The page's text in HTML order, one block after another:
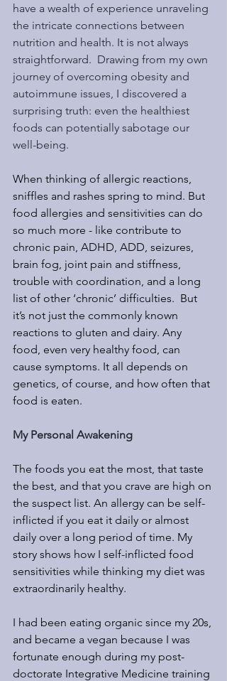
have a wealth of experience unraveling
the intricate connections between
nutrition and health. It is not always
straightforward.  Drawing from my own
journey of overcoming obesity and
autoimmune issues, I discovered a
surprising truth: even the healthiest
foods can potentially sabotage our
well-being.
When thinking of allergic reactions,
sniffles and rashes spring to mind. But
food allergies and sensitivities can do
so much more - like contribute to
chronic pain, ADHD, ADD, seizures,
brain fog, joint pain and stiffness,
trouble with coordination, and a long
list of other ‘chronic’ difficulties.  But
it’s not just the commonly known
reactions to gluten and dairy. Any
food, even very healthy food, can
cause symptoms. It all depends on
genetics, of course, and how often that
food is eaten.
My Personal Awakening
The foods you eat the most, that taste
the best, and that you crave are high on
the suspect list. An allergy can be self-
inflicted if you eat it daily or almost
daily over a long period of time. My
story shows how I self-inflicted food
sensitivities while thinking my diet was
extraordinarily healthy.
I had been eating organic since my 20s,
and became a vegan because I was
fortunate enough during my post-
doctorate Integrative Medicine training